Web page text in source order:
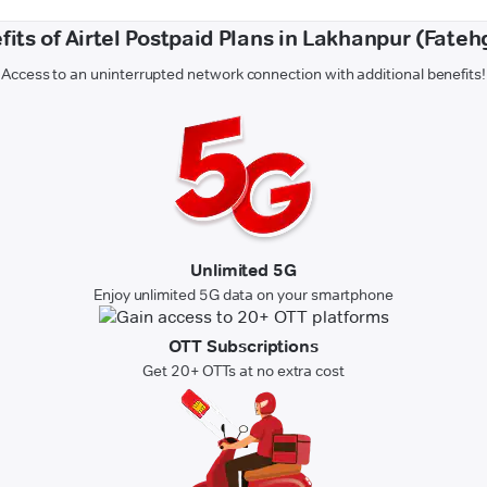
of Airtel Postpaid Plans in Lakhanpur
Access to an uninterrupted network connection with additional benefits!
Unlimited 5G
Enjoy unlimited 5G data on your smartphone
OTT Subscriptions
Get 20+ OTTs at no extra cost